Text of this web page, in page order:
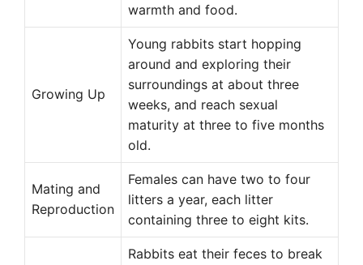
warmth and food.
Growing Up
Young rabbits start hopping
around and exploring their
surroundings at about three
weeks, and reach sexual
maturity at three to five months
old.
Mating and
Reproduction
Females can have two to four
litters a year, each litter
containing three to eight kits.
Rabbits eat their feces to break